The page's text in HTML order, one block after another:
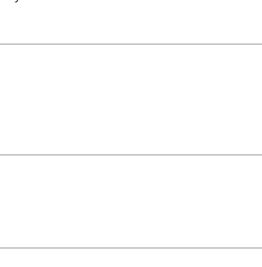
piloting ensure sustainable scaling.
data, ESG